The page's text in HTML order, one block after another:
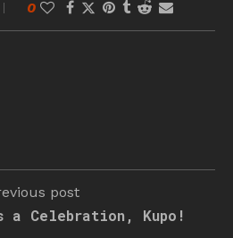
0
post
a Celebration, Kupo!